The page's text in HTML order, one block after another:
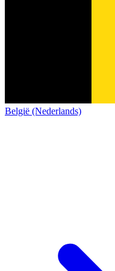
België (Nederlands)